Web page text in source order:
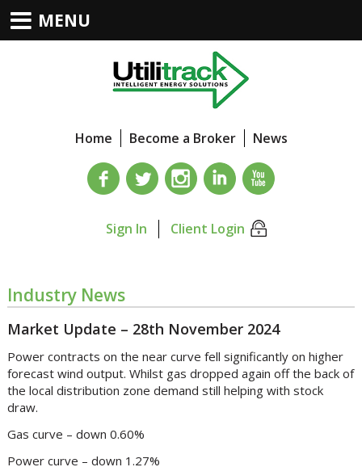
Home Become a Broker News
Sign In Client Login
Industry News
Market Update – 28th November 2024
Power contracts on the near curve fell significantly on higher
forecast wind output. Whilst gas dropped again off the back of
the local distribution zone demand still helping with stock
draw.
Gas curve – down 0.60%
Power curve – down 1.27%
MENU